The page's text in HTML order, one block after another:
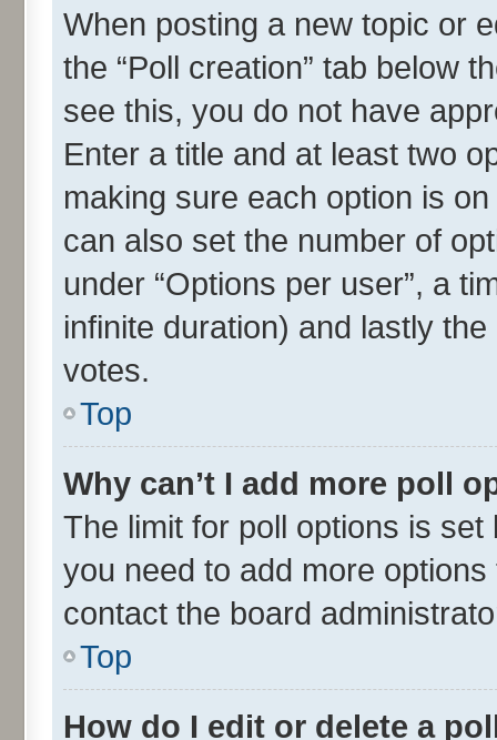
When posting a new topic or
the “Poll creation” tab below
see this, you do not have
Enter a title and at least two
making sure each option is
can also set the number of
under “Options per user”, a
infinite duration) and lastly
votes.
Top
Why can’t I add more poll
The limit for poll options is
you need to add more
contact the board
Top
How do I edit or delete a